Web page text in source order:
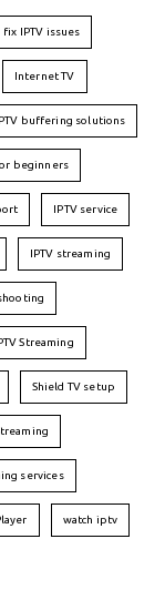
fix IPTV issues
Internet TV
buffering solutions
beginners
IPTV service
IPTV streaming
Streaming
Shield TV setup
services
watch iptv